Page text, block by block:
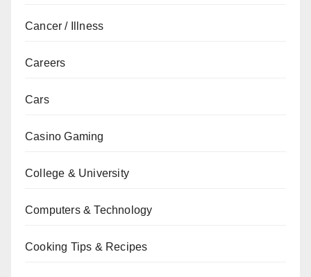
Cancer / Illness
Careers
Cars
Casino Gaming
College & University
Computers & Technology
Cooking Tips & Recipes